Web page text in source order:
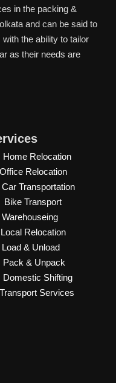
in the packing &
and can be said to
the ability to tailor
as their needs are
Home Relocation
Office Relocation
Car Transportation
Bike Transport
Warehouseing
Local Relocation
Load & Unload
Pack & Unpack
Domestic Shifting
Transport Services